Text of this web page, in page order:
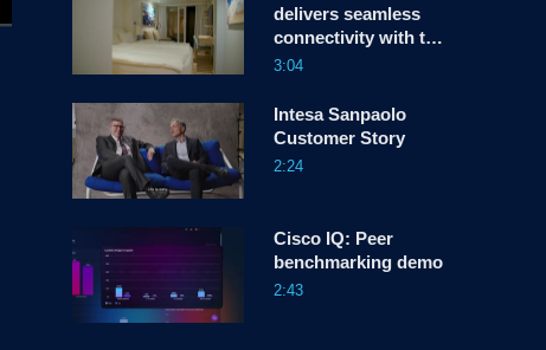
delivers seamless
connectivity with the
help of Cisco
3:04
Intesa Sanpaolo
Customer Story
2:24
Cisco IQ: Peer
benchmarking demo
2:43